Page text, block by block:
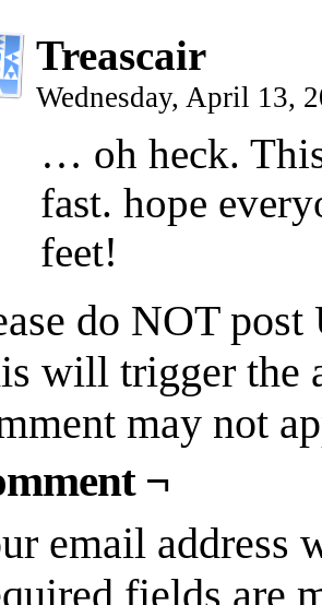
Treascair
Wednesday, April 13,
… oh heck.
fast. hope
feet!
do NOT
will trigger the
may not
¬
email address
fields are